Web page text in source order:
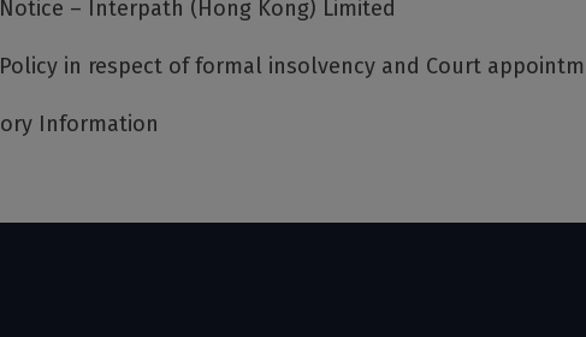
– Interpath (Hong Kong) Limited
in respect of formal insolvency and Court
Information